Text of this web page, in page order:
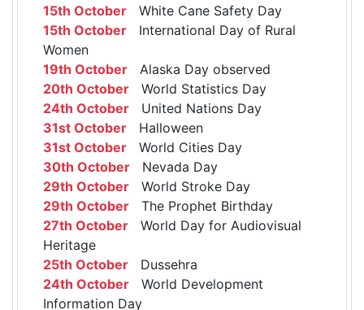
15th October White Cane Safety Day
15th October International Day of Rural
Women
19th October Alaska Day observed
20th October World Statistics Day
24th October United Nations Day
31st October Halloween
31st October World Cities Day
30th October Nevada Day
29th October World Stroke Day
29th October The Prophet Birthday
27th October World Day for Audiovisual
Heritage
25th October Dussehra
24th October World Development
Information Day